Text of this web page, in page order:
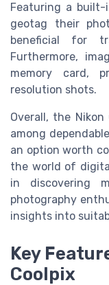
Featuring a built-
geotag their
beneficial for
Furthermore,
memory card,
resolution shots.
Overall, the
among
an option worth
the world of
in discovering
photography
insights into
Key
Coolpix